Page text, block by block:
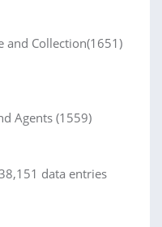
and Collection(1651)
Agents (1559)
data entries